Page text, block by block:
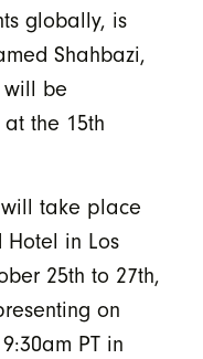
globally, is
Shahbazi,
will be
the 15th
take place
Hotel in Los
25th to 27th,
on
PT in